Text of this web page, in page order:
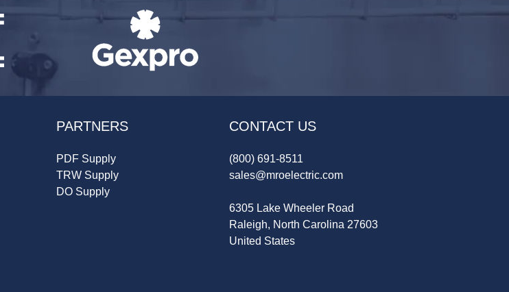
PARTNERS
PDF Supply
TRW Supply
DO Supply
CONTACT US
(800) 691-8511
sales@mroelectric.com
6305 Lake Wheeler Road
Raleigh, North Carolina 27603
United States